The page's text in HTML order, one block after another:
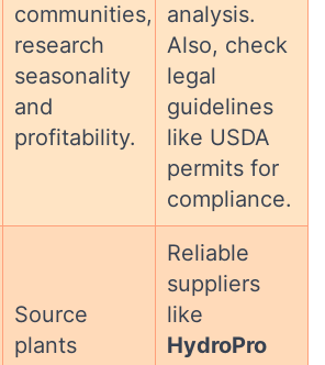
communities,
research
seasonality
and
profitability.
analysis.
Also, check
legal
guidelines
like USDA
permits for
compliance.
Source
plants
Reliable
suppliers
like
HydroPro